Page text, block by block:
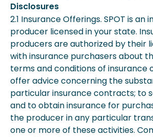
Disclosures
2.1 Insurance Offerings. SPOT is an
producer licensed in your state.
producers are authorized by their
with insurance purchasers about
terms and conditions of insurance
offer advice concerning the
particular insurance contracts; to
and to obtain insurance for
the producer in any particular
one or more of these activities.